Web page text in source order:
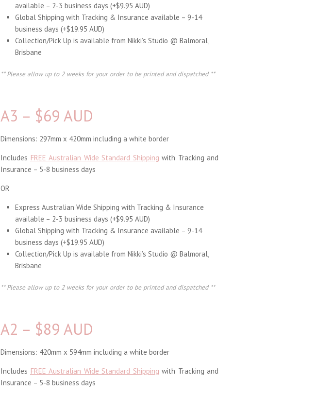
available – 2-3 business days (+$9.95 AUD)
Global Shipping with Tracking & Insurance available – 9-14
business days (+$19.95 AUD)
Collection/Pick Up is available from Nikki’s Studio @ Balmoral,
Brisbane
** Please allow up to 2 weeks for your order to be printed and dispatched **
A3 – $69 AUD
Dimensions: 297mm x 420mm including a white border
Includes FREE Australian Wide Standard Shipping with Tracking and
Insurance – 5-8 business days
OR
Express Australian Wide Shipping with Tracking & Insurance
available – 2-3 business days (+$9.95 AUD)
Global Shipping with Tracking & Insurance available – 9-14
business days (+$19.95 AUD)
Collection/Pick Up is available from Nikki’s Studio @ Balmoral,
Brisbane
** Please allow up to 2 weeks for your order to be printed and dispatched **
A2 – $89 AUD
Dimensions: 420mm x 594mm including a white border
Includes FREE Australian Wide Standard Shipping with Tracking and
Insurance – 5-8 business days